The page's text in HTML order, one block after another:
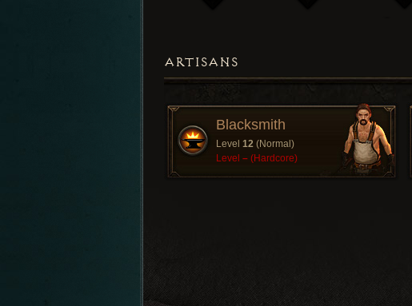
ARTISANS
Blacksmith
Level 12 (Normal)
Level – (Hardcore)